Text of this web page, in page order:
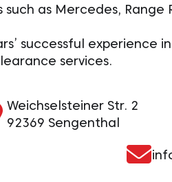
as Mercedes, Range
successful experience
services.
Weichselsteiner Str. 2
92369 Sengenthal